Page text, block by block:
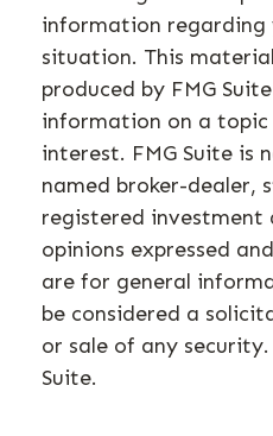
information regarding
situation. This
produced by FMG
information on a
interest. FMG Suite
named broker-dealer,
registered investment
opinions expressed
are for general
be considered a
or sale of any
Suite.